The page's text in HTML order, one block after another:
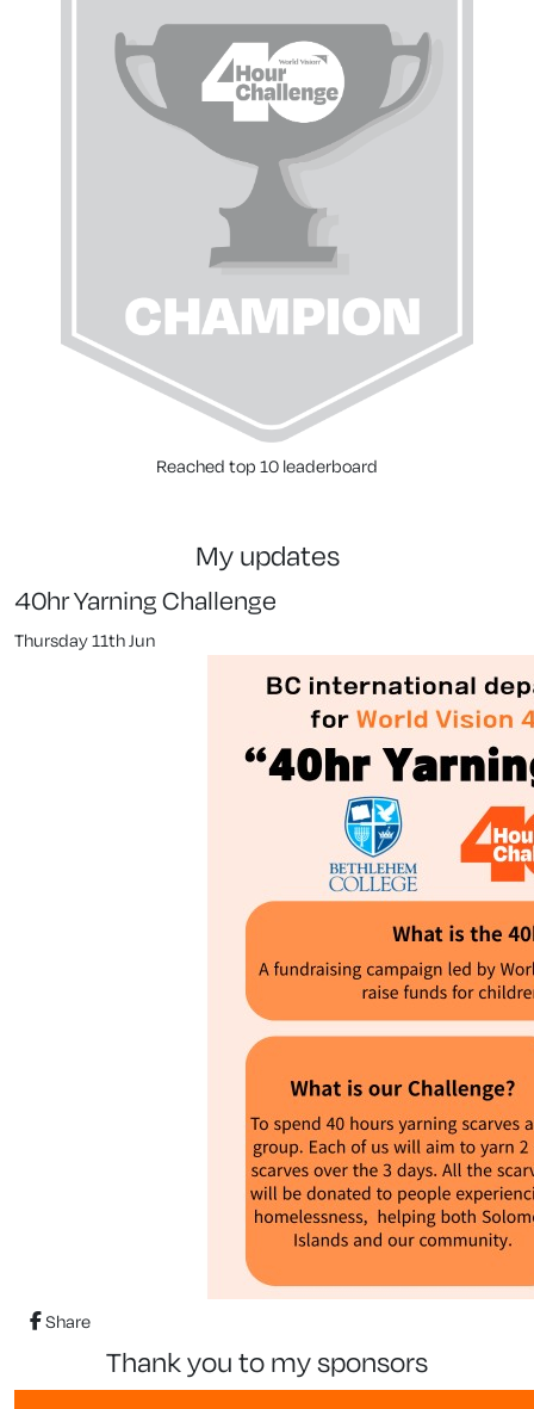
Reached top 10 leaderboard
my updates
40hr Yarning Challenge
Thursday 11th Jun
Share
thank you to my sponsors